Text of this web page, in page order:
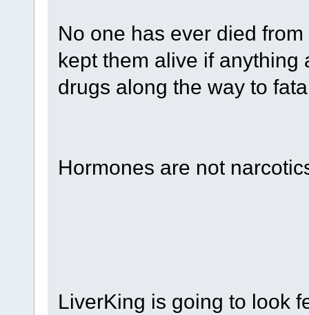
No one has ever died
kept them alive if
drugs along the way to
Hormones are not
LiverKing is going to look